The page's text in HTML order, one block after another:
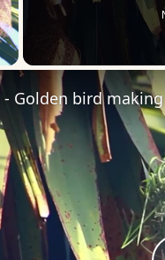
- Golden bird